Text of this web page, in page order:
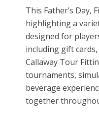
This Father’s Day,
highlighting a
designed for
including gift
Callaway Tour
tournaments,
beverage
together